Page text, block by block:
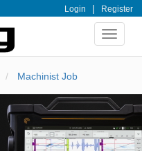
Login | Register
Toggle
Machinist Job